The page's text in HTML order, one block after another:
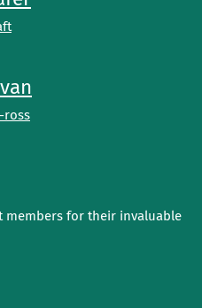
ross
members for their invaluable